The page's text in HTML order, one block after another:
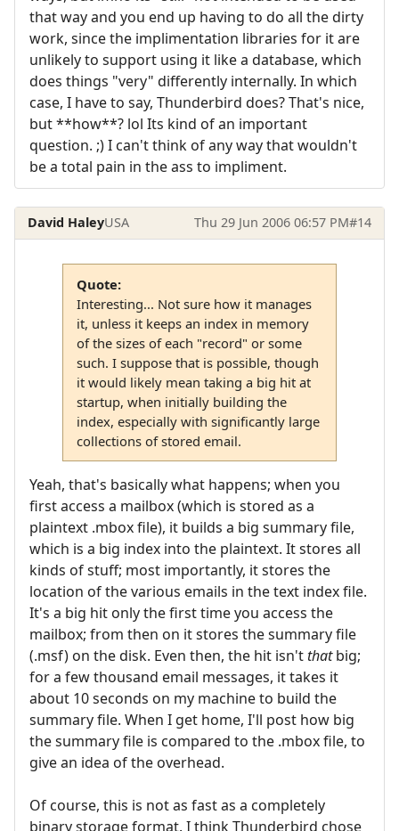
that way and you end up having to do all the dirty
work, since the implimentation libraries for it are
unlikely to support using it like a database, which
does things "very" differently internally. In which
case, I have to say, Thunderbird does? That's nice,
but **how**? lol Its kind of an important
question. ;) I can't think of any way that wouldn't
be a total pain in the ass to impliment.
David HaleyUSA Thu 29 Jun 2006 06:57 PM#14
Quote:
Interesting... Not sure how it manages
it, unless it keeps an index in memory
of the sizes of each "record" or some
such. I suppose that is possible, though
it would likely mean taking a big hit at
startup, when initially building the
index, especially with significantly large
collections of stored email.
Yeah, that's basically what happens; when you
first access a mailbox (which is stored as a
plaintext .mbox file), it builds a big summary file,
which is a big index into the plaintext. It stores all
kinds of stuff; most importantly, it stores the
location of the various emails in the text index file.
It's a big hit only the first time you access the
mailbox; from then on it stores the summary file
(.msf) on the disk. Even then, the hit isn'tthatbig;
for a few thousand email messages, it takes it
about 10 seconds on my machine to build the
summary file. When I get home, I'll post how big
the summary file is compared to the .mbox file, to
give an idea of the overhead.
Of course, this is not as fast as a completely
binary storage format. I think Thunderbird chose